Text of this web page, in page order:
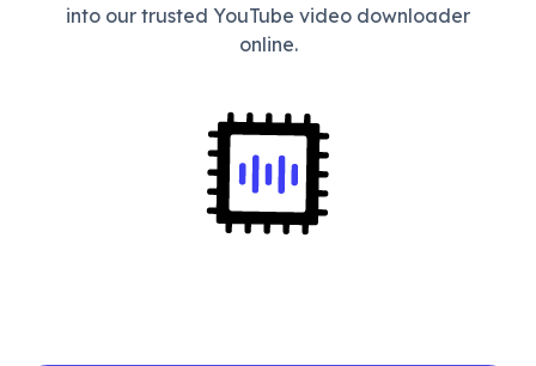
into our trusted YouTube video downloader
online.